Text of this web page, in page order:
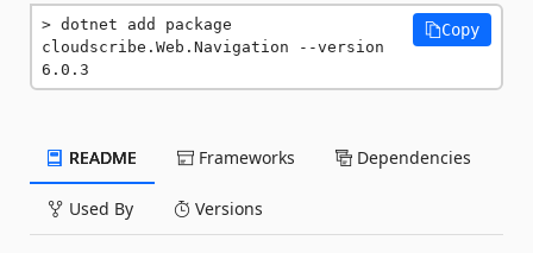
dotnet add package
cloudscribe.Web.Navigation --version
6.0.3
Copy
README Frameworks Dependencies
Used By Versions